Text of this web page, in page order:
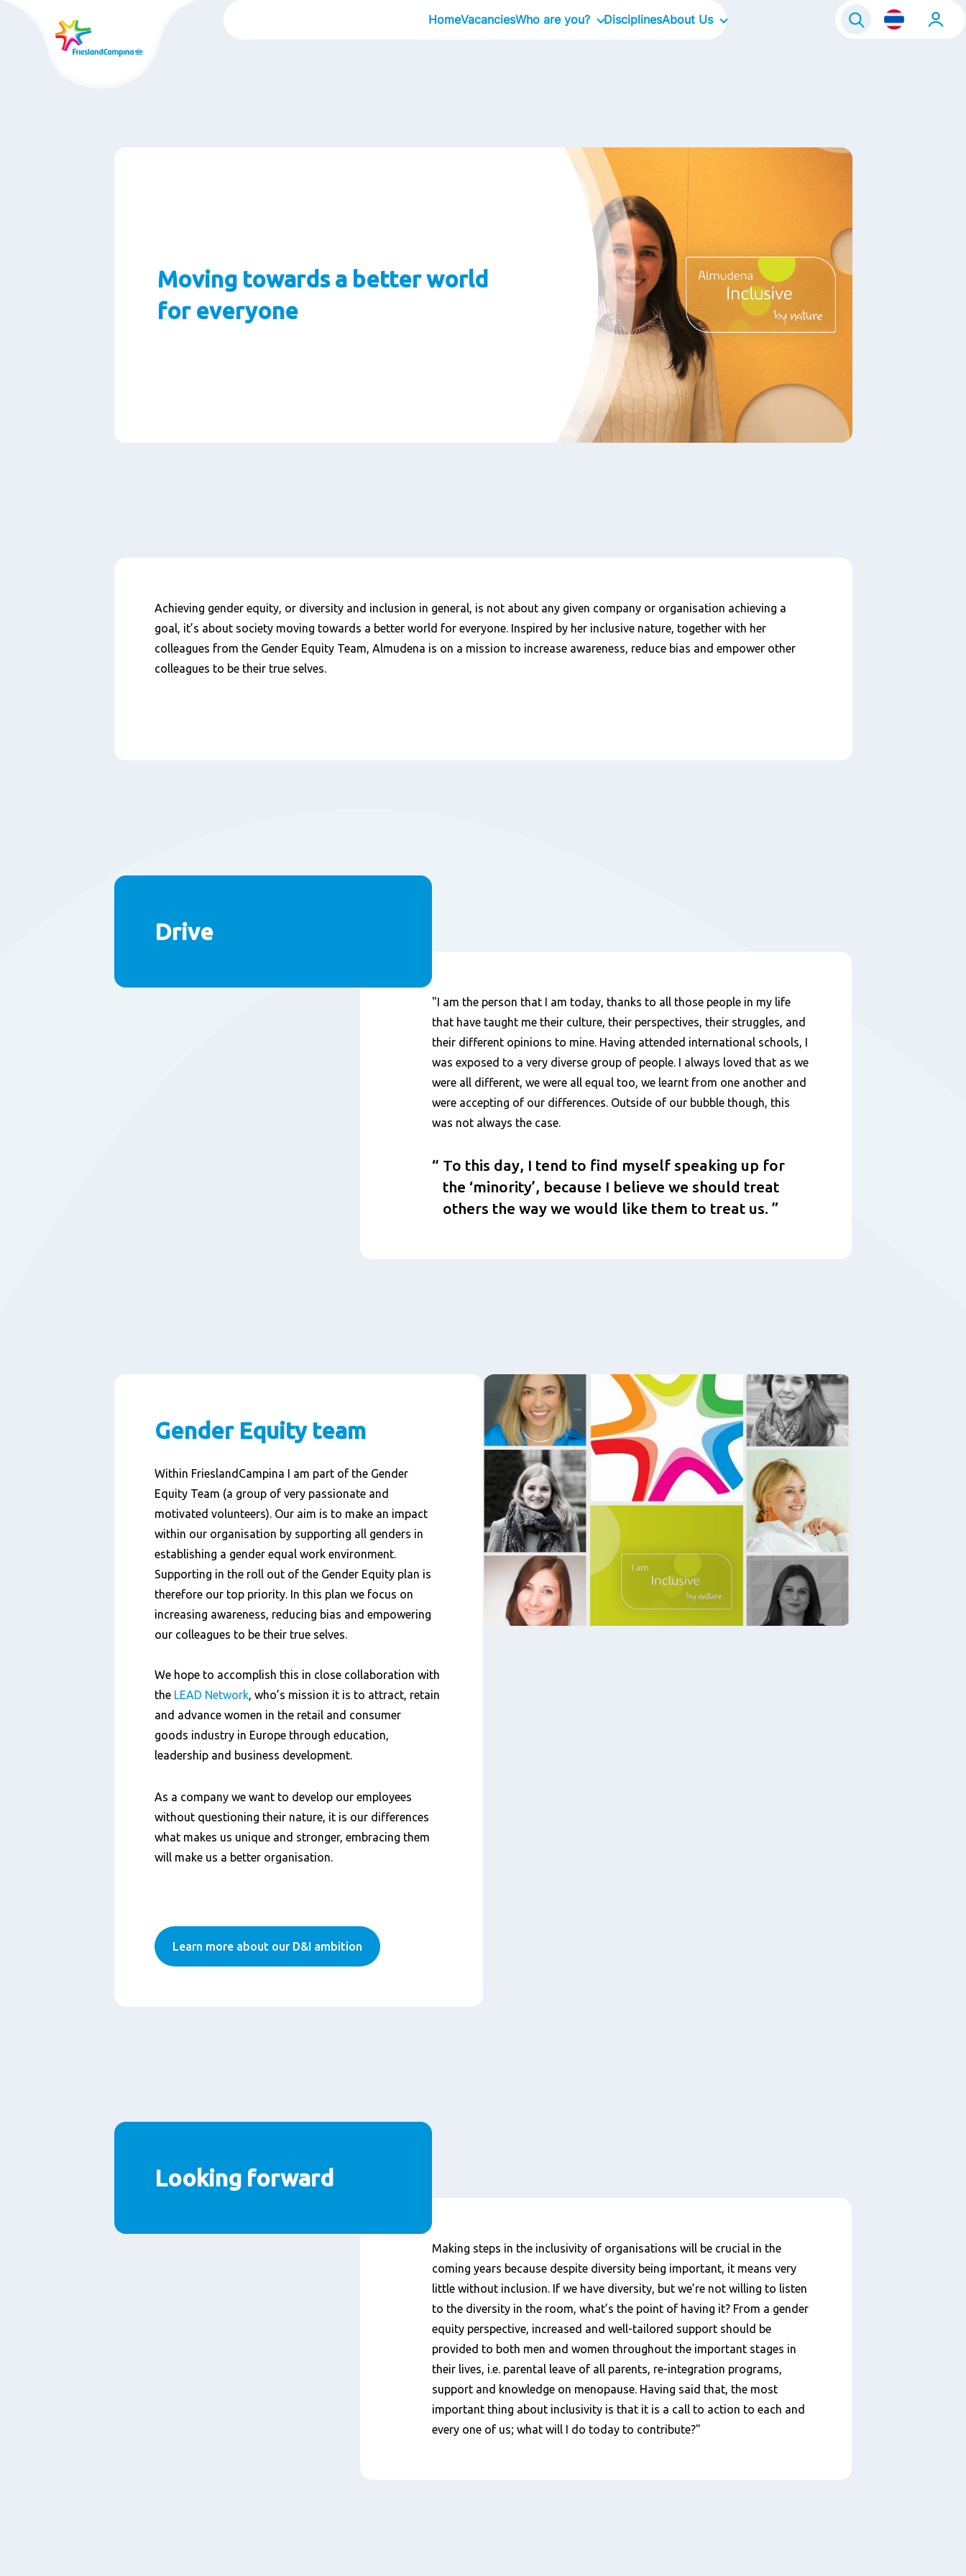
HomeVacanciesWho are you? DisciplinesAbout Us
Moving towards a better world
for everyone
Content
Achieving gender equity, or diversity and inclusion in general, is not about any given company or organisation achieving a
goal, it’s about society moving towards a better world for everyone. Inspired by her inclusive nature, together with her
colleagues from the Gender Equity Team, Almudena is on a mission to increase awareness, reduce bias and empower other
colleagues to be their true selves.
Drive
Content
"I am the person that I am today, thanks to all those people in my life
that have taught me their culture, their perspectives, their struggles, and
their different opinions to mine. Having attended international schools, I
was exposed to a very diverse group of people. I always loved that as we
were all different, we were all equal too, we learnt from one another and
were accepting of our differences. Outside of our bubble though, this
was not always the case.
To this day, I tend to find myself speaking up for
the ‘minority’, because I believe we should treat
others the way we would like them to treat us.
Gender Equity team
Within FrieslandCampina I am part of the Gender
Equity Team (a group of very passionate and
motivated volunteers). Our aim is to make an impact
within our organisation by supporting all genders in
establishing a gender equal work environment.
Supporting in the roll out of the Gender Equity plan is
therefore our top priority. In this plan we focus on
increasing awareness, reducing bias and empowering
our colleagues to be their true selves.
We hope to accomplish this in close collaboration with
the LEAD Network, who’s mission it is to attract, retain
and advance women in the retail and consumer
goods industry in Europe through education,
leadership and business development.
As a company we want to develop our employees
without questioning their nature, it is our differences
what makes us unique and stronger, embracing them
will make us a better organisation.
Learn more about our D&I ambition
Looking forward
Content
Making steps in the inclusivity of organisations will be crucial in the
coming years because despite diversity being important, it means very
little without inclusion. If we have diversity, but we’re not willing to listen
to the diversity in the room, what’s the point of having it? From a gender
equity perspective, increased and well-tailored support should be
provided to both men and women throughout the important stages in
their lives, i.e. parental leave of all parents, re-integration programs,
support and knowledge on menopause. Having said that, the most
important thing about inclusivity is that it is a call to action to each and
every one of us; what will I do today to contribute?"